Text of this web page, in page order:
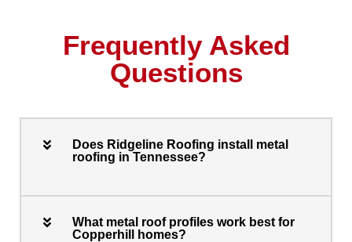
Frequently Asked
Questions
Does Ridgeline Roofing install metal
roofing in Tennessee?
What metal roof profiles work best for
Copperhill homes?